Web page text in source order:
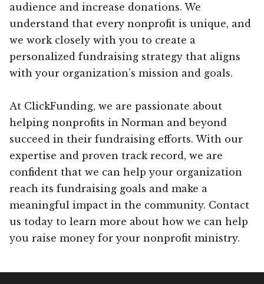
audience and increase donations. We
understand that every nonprofit is unique, and
we work closely with you to create a
personalized fundraising strategy that aligns
with your organization’s mission and goals.
At ClickFunding, we are passionate about
helping nonprofits in Norman and beyond
succeed in their fundraising efforts. With our
expertise and proven track record, we are
confident that we can help your organization
reach its fundraising goals and make a
meaningful impact in the community. Contact
us today to learn more about how we can help
you raise money for your nonprofit ministry.